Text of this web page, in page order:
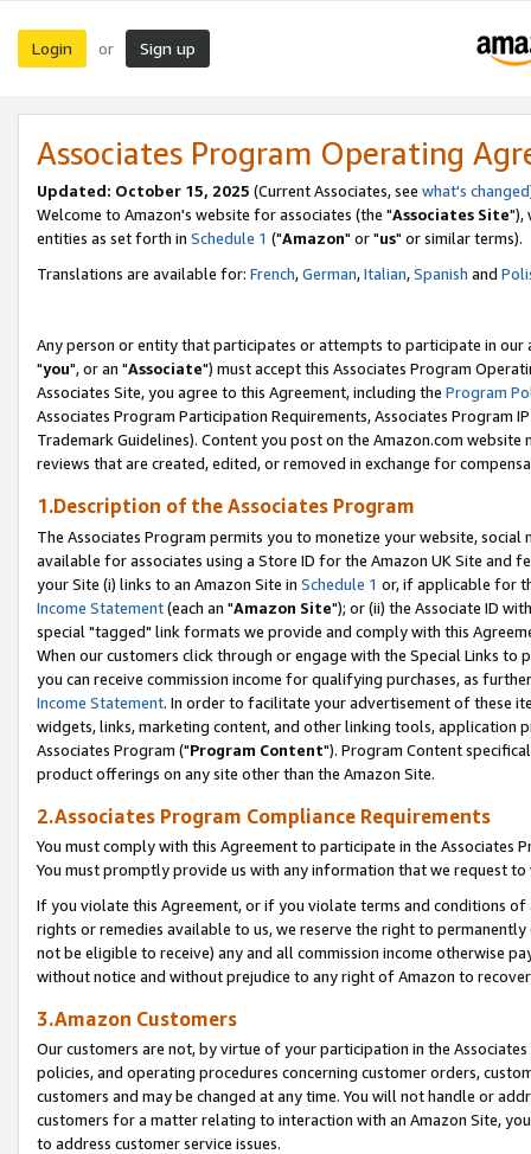
Login or Sign up
Associates Program Operating
Updated: October 15, 2025 (Current Associates, see what's changed
Welcome to Amazon's website for associates (the "Associates Site"),
entities as set forth in Schedule 1 ("Amazon" or "us" or similar terms).
Translations are available for: French,German,Italian,Spanish and
Any person or entity that participates or attempts to participate in our
"you", or an "Associate") must accept this Associates Program
Associates Site, you agree to this Agreement, including the Program
Associates Program Participation Requirements, Associates Program
Trademark Guidelines). Content you post on the Amazon.com
reviews that are created, edited, or removed in exchange for
1.Description of the Associates Program
The Associates Program permits you to monetize your website,
available for associates using a Store ID for the Amazon UK Site and
your Site (i) links to an Amazon Site in Schedule 1 or, if applicable for
Income Statement(each an "Amazon Site"); or (ii) the Associate ID
special "tagged" link formats we provide and comply with this
When our customers click through or engage with the Special Links
you can receive commission income for qualifying purchases, as
Income Statement. In order to facilitate your advertisement of these
widgets, links, marketing content, and other linking tools, application
Associates Program ("Program Content"). Program Content
product offerings on any site other than the Amazon Site.
2.Associates Program Compliance Requirements
You must comply with this Agreement to participate in the Associates
You must promptly provide us with any information that we request
If you violate this Agreement, or if you violate terms and conditions
rights or remedies available to us, we reserve the right to
not be eligible to receive) any and all commission income otherwise
without notice and without prejudice to any right of Amazon to
3.Amazon Customers
Our customers are not, by virtue of your participation in the
policies, and operating procedures concerning customer orders,
customers and may be changed at any time. You will not handle or
customers for a matter relating to interaction with an Amazon Site,
to address customer service issues.